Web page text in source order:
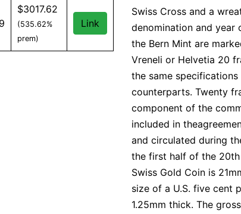
on orders over $500
$3017.62
(535.62%
prem)
Link
Swiss Cross and a
denomination and year
the Bern Mint are
Vreneli or Helvetia 20
the same specifications
counterparts. Twenty
component of the
included in
and circulated during
the first half of the 20th
Swiss Gold Coin is
size of a U.S. five cent
1.25mm thick. The